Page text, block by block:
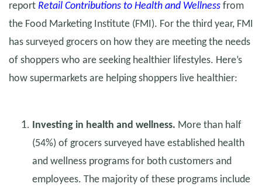
report Retail Contributions to Health and Wellness from
the Food Marketing Institute (FMI). For the third year, FMI
has surveyed grocers on how they are meeting the needs
of shoppers who are seeking healthier lifestyles. Here’s
how supermarkets are helping shoppers live healthier:
Investing in health and wellness. More than half
(54%) of grocers surveyed have established health
and wellness programs for both customers and
employees. The majority of these programs include